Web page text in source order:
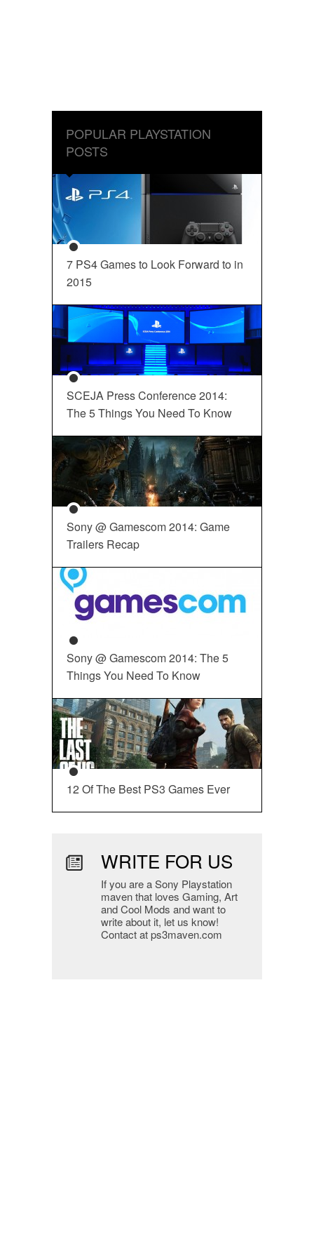
POPULAR PLAYSTATION
POSTS
7 PS4 Games to Look Forward to in
2015
SCEJA Press Conference 2014:
The 5 Things You Need To Know
Sony @ Gamescom 2014: Game
Trailers Recap
Sony @ Gamescom 2014: The 5
Things You Need To Know
12 Of The Best PS3 Games Ever
WRITE FOR US
If you are a Sony Playstation
maven that loves Gaming, Art
and Cool Mods and want to
write about it, let us know!
Contact at ps3maven.com